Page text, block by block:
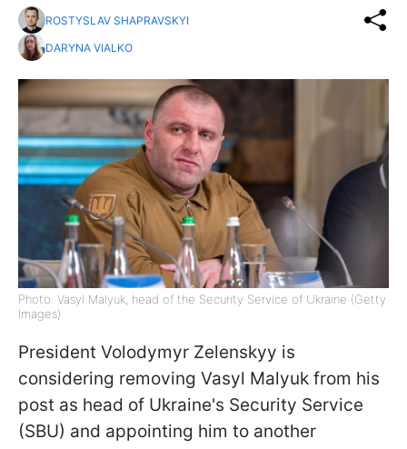
ROSTYSLAV SHAPRAVSKYI
DARYNA VIALKO
Photo: Vasyl Malyuk, head of the Security Service of Ukraine (Getty
Images)
President Volodymyr Zelenskyy is
considering removing Vasyl Malyuk from his
post as head of Ukraine's Security Service
(SBU) and appointing him to another